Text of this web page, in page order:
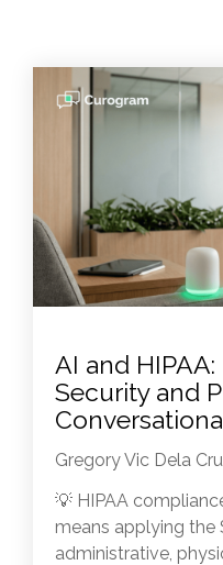
AI and
Security and
Gregory Vic Dela
💡 HIPAA
means applying the
administrative,